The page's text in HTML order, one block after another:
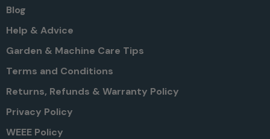
Blog
Help & Advice
Garden & Machine Care Tips
Terms and Conditions
Returns, Refunds & Warranty Policy
Privacy Policy
WEEE Policy